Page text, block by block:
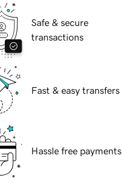
Safe & secure
transactions
Fast & easy transfers
Hassle free payments